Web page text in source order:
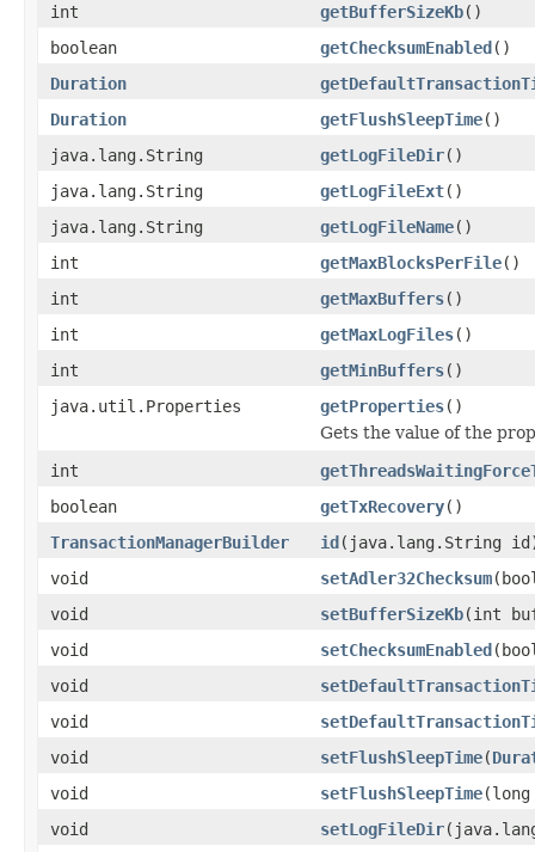
int
getBufferSizeKb()
boolean
getChecksumEnabled()
Duration
Duration
getFlushSleepTime()
java.lang.String
getLogFileDir()
java.lang.String
getLogFileExt()
java.lang.String
getLogFileName()
int
getMaxBlocksPerFile()
int
getMaxBuffers()
int
getMaxLogFiles()
int
getMinBuffers()
java.util.Properties
getProperties()
Gets the value of the
int
boolean
getTxRecovery()
TransactionManagerBuilder
id(java.lang.String
void
setAdler32Checksum
void
setBufferSizeKb(int
void
setChecksumEnabled
void
void
void
setFlushSleepTime(
void
setFlushSleepTime
void
setLogFileDir